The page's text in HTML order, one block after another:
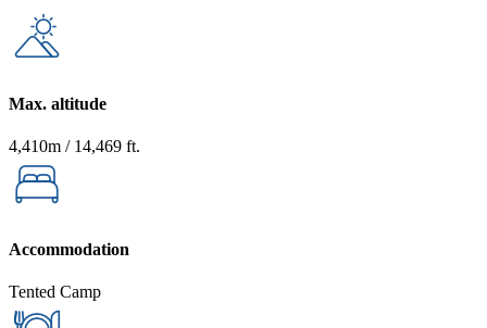
Max. altitude
4,410m / 14,469 ft.
Accommodation
Tented Camp